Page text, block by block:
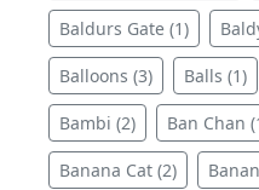
Baldurs Gate (1)
Balloons (3) Balls (1)
Bambi (2) Ban Chan
Banana Cat (2)